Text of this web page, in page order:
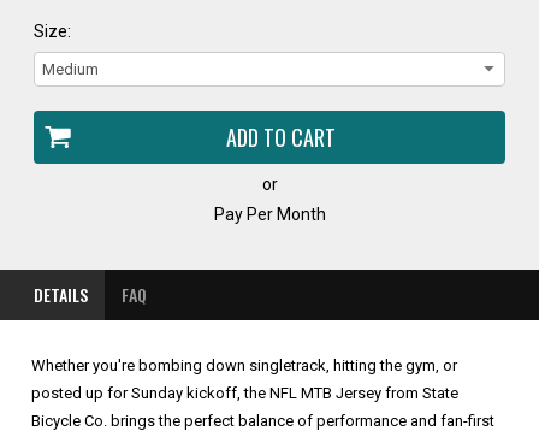
Size:
or
Pay Per Month
DETAILS FAQ
Whether you're bombing down singletrack, hitting the gym, or
posted up for Sunday kickoff, the NFL MTB Jersey from State
Bicycle Co. brings the perfect balance of performance and fan-first